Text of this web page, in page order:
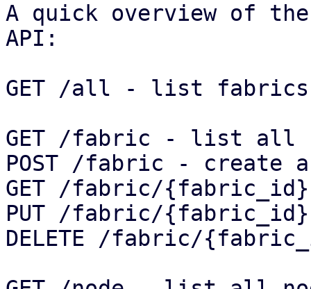
A quick overview of
API:
GET /all - list fabrics
GET /fabric - list all
POST /fabric - create
GET /fabric/
PUT /fabric/
DELETE /fabric/